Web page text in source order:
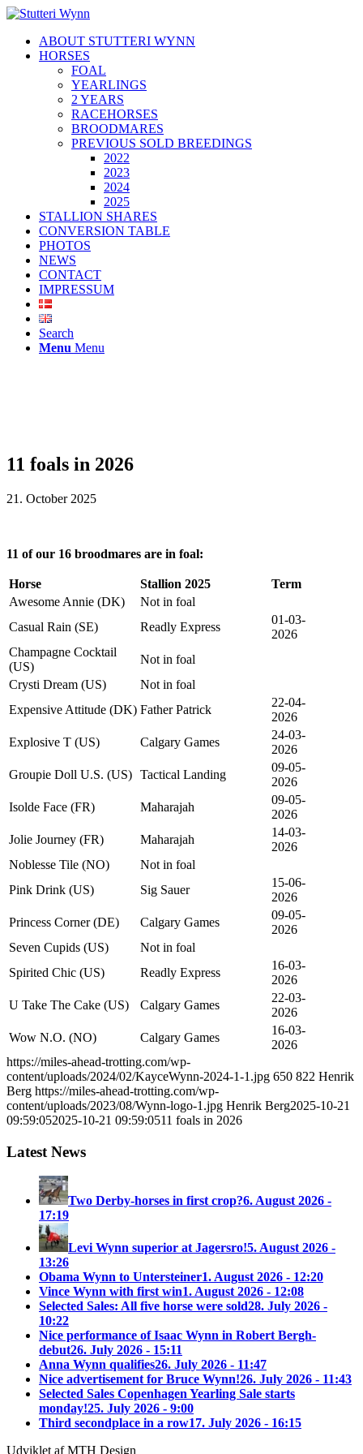
ABOUT STUTTERI WYNN
HORSES
FOAL
YEARLINGS
2 YEARS
RACEHORSES
BROODMARES
PREVIOUS SOLD BREEDINGS
2022
2023
2024
2025
STALLION SHARES
CONVERSION TABLE
PHOTOS
NEWS
CONTACT
IMPRESSUM
Search
Menu Menu
11 foals in 2026
21. October 2025
11 of our 16 broodmares are in foal:
Horse Stallion 2025
Term
Awesome Annie (DK)
Not in foal
Casual Rain (SE)
Readly Express
01-03-
2026
Champagne Cocktail
(US)
Not in foal
Crysti Dream (US)
Not in foal
Expensive Attitude (DK) Father Patrick
22-04-
2026
Explosive T (US)
Calgary Games
24-03-
2026
Groupie Doll U.S. (US) Tactical Landing
09-05-
2026
Isolde Face (FR)
Maharajah
09-05-
2026
Jolie Journey (FR)
Maharajah
14-03-
2026
Noblesse Tile (NO)
Not in foal
Pink Drink (US)
Sig Sauer
15-06-
2026
Princess Corner (DE)
Calgary Games
09-05-
2026
Seven Cupids (US)
Not in foal
Spirited Chic (US)
Readly Express
16-03-
2026
U Take The Cake (US)
Calgary Games
22-03-
2026
Wow N.O. (NO)
Calgary Games
16-03-
2026
https://miles-ahead-trotting.com/wp-
content/uploads/2024/02/KayceWynn-2024-1-1.jpg 650 822 Henrik
Berg https://miles-ahead-trotting.com/wp-
content/uploads/2023/08/Wynn-logo-1.jpg Henrik Berg2025-10-21
09:59:052025-10-21 09:59:0511 foals in 2026
Latest News
Two Derby-horses in first crop?6. August 2026 -
17:19
Levi Wynn superior at Jagersro!5. August 2026 -
13:26
Obama Wynn to Untersteiner1. August 2026 - 12:20
Vince Wynn with first win1. August 2026 - 12:08
Selected Sales: All five horse were sold28. July 2026 -
10:22
Nice performance of Isaac Wynn in Robert Bergh-
debut26. July 2026 - 15:11
Anna Wynn qualifies26. July 2026 - 11:47
Nice advertisement for Bruce Wynn!26. July 2026 - 11:43
Selected Sales Copenhagen Yearling Sale starts
monday!25. July 2026 - 9:00
Third secondplace in a row17. July 2026 - 16:15
Udviklet af MTH Design